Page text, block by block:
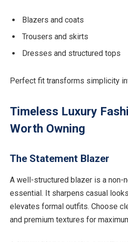
Blazers and coats
Trousers and skirts
Dresses and structured tops
Perfect fit transforms simplicity
Timeless Luxury
Worth Owning
The Statement Blazer
A well-structured blazer is a non-
essential. It sharpens casual
elevates formal outfits. Choose
and premium textures for